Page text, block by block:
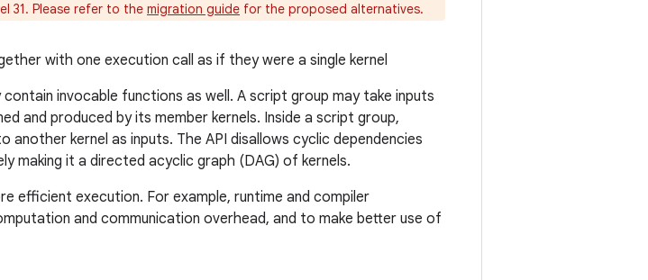
31. Please refer to the migration guide for the proposed alternatives.
with one execution call as if they were a single kernel
invocable functions as well. A script group may take inputs
and produced by its member kernels. Inside a script group,
kernel as inputs. The API disallows cyclic dependencies
making it a directed acyclic graph (DAG) of kernels.
efficient execution. For example, runtime and compiler
and communication overhead, and to make better use of